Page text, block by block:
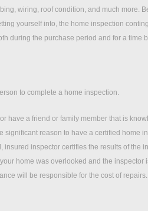
wiring, roof condition, and much more.
yourself into, the home inspection
during the purchase period and for a time
to complete a home inspection.
have a friend or family member that is
significant reason to have a certified home
insured inspector certifies the results of the
home was overlooked and the inspector
will be responsible for the cost of repairs.